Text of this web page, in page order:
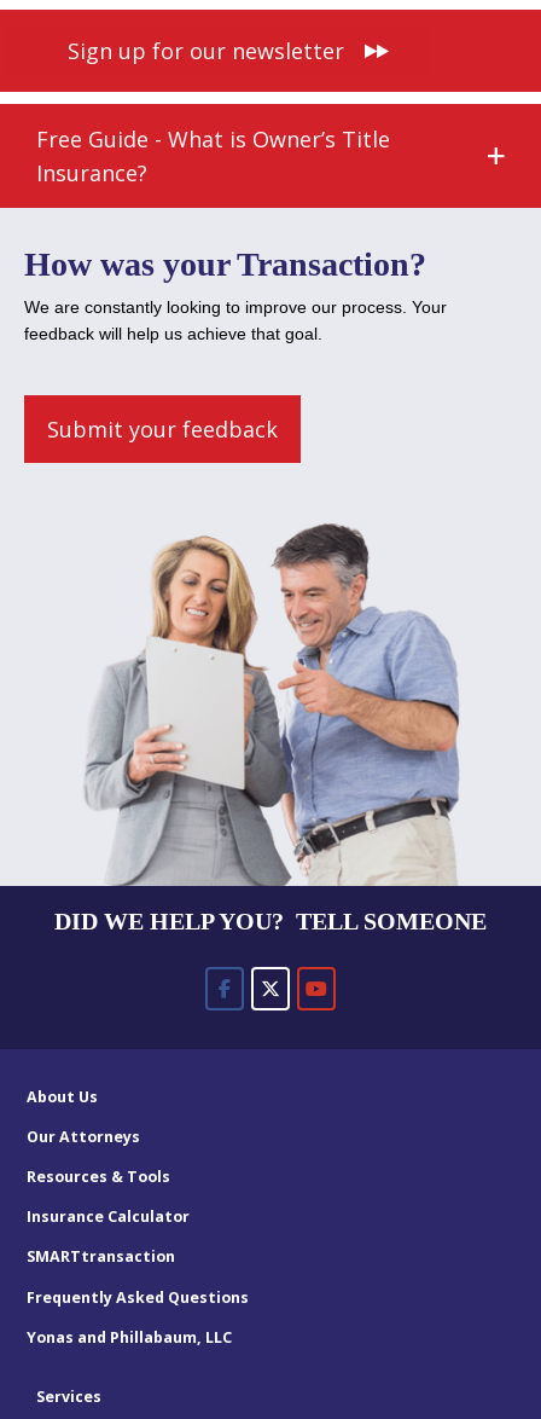
Sign up for our newsletter
Free Guide - What is Owner’s Title
Insurance?
How was your Transaction?
We are constantly looking to improve our process. Your
feedback will help us achieve that goal.
Submit your feedback
DID WE HELP YOU? TELL SOMEONE
About Us
Our Attorneys
Resources & Tools
Insurance Calculator
SMARTtransaction
Frequently Asked Questions
Yonas and Phillabaum, LLC
Services